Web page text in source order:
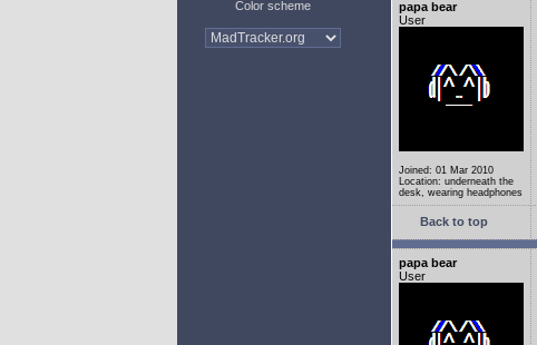
Color scheme
papa bear
User
Joined: 01 Mar 2010
Location: underneath the
desk, wearing headphones
Back to top
papa bear
User